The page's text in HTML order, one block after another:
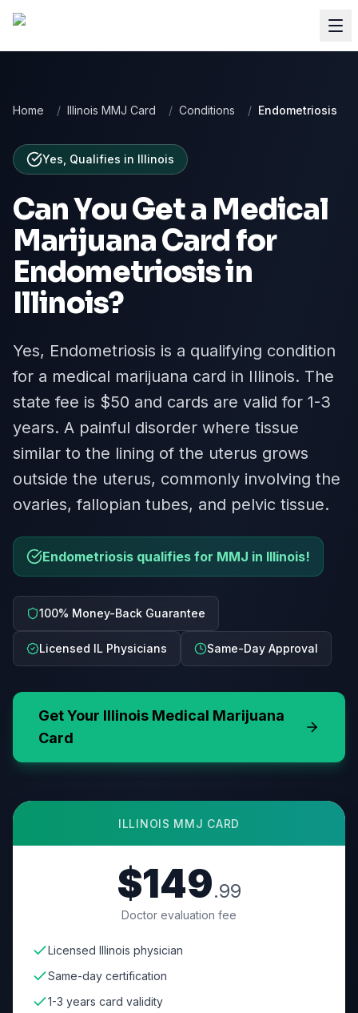
Home / Illinois MMJ Card / Conditions / Endometriosis
Yes, Qualifies in Illinois
Can You Get a Medical
Marijuana Card for
Endometriosisin
Illinois?
Yes, Endometriosis is a qualifying condition
for a medical marijuana card in Illinois. The
state fee is $50 and cards are valid for 1-3
years. A painful disorder where tissue
similar to the lining of the uterus grows
outside the uterus, commonly involving the
ovaries, fallopian tubes, and pelvic tissue.
Endometriosis qualifies for MMJ in Illinois!
100% Money-Back Guarantee
Licensed IL Physicians Same-Day Approval
Get Your Illinois Medical Marijuana
Card
ILLINOIS MMJ CARD
$149.99
Doctor evaluation fee
Licensed Illinois physician
Same-day certification
1-3 years card validity